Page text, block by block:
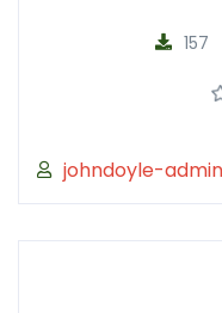
johndoyle-admin
157